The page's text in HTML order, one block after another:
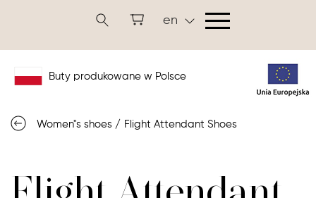
en
Buty produkowane w Polsce
Women"s shoes / Flight Attendant Shoes